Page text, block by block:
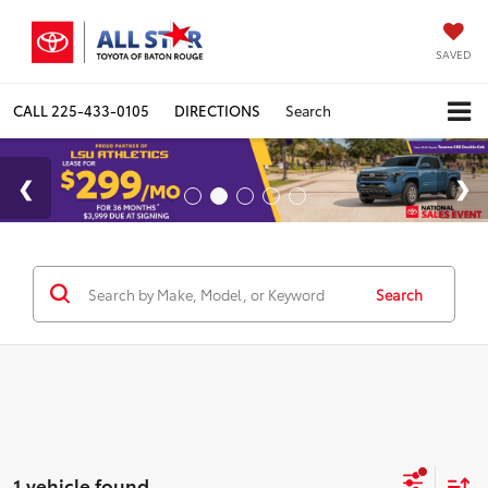
SAVED
CALL 225-433-0105 DIRECTIONS Search
Search